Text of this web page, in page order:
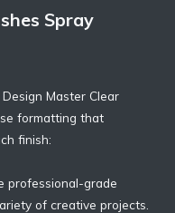
Spray
Master Clear
formatting that
finish:
professional-grade
of creative projects.